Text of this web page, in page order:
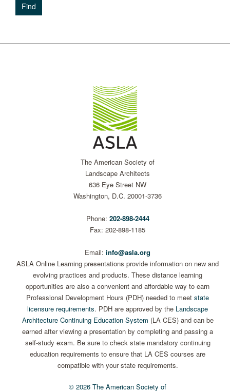
The American Society of
Landscape Architects
636 Eye Street NW
Washington, D.C. 20001-3736
Phone: 202-898-2444
Fax: 202-898-1185
Email: info@asla.org
ASLA Online Learning presentations provide information on new and
evolving practices and products. These distance learning
opportunities are also a convenient and affordable way to earn
Professional Development Hours (PDH) needed to meet state
licensure requirements. PDH are approved by the Landscape
Architecture Continuing Education System (LA CES) and can be
earned after viewing a presentation by completing and passing a
self-study exam. Be sure to check state mandatory continuing
education requirements to ensure that LA CES courses are
compatible with your state requirements.
© 2026 The American Society of